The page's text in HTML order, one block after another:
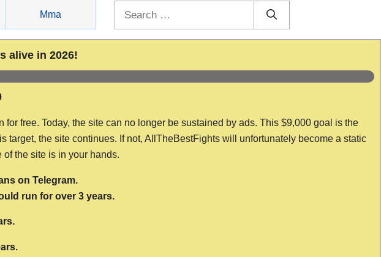
Mma
alive in 2026!
free. Today, the site can no longer be sustained by ads. This $9,000 goal is the
the site continues. If not, AllTheBestFights will unfortunately become a static
the site is in your hands.
on Telegram.
run for over 3 years.